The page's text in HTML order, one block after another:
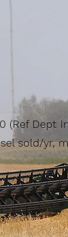
(Ref Dept
sold/yr,